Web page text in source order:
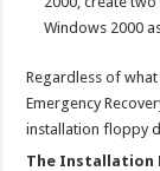
Windows 2000
Regardless of
Emergency
installation floppy
The Installation